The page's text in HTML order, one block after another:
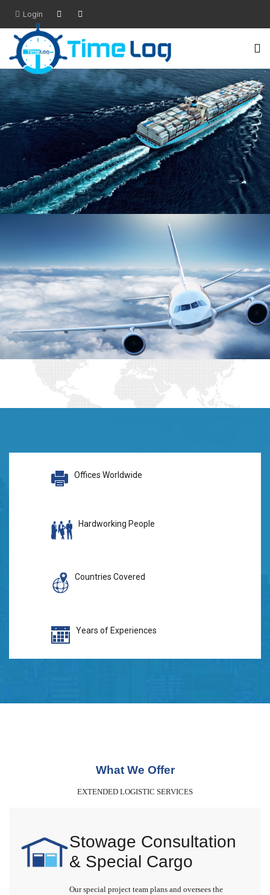
Login
Offices Worldwide
Hardworking People
Countries Covered
Years of Experiences
What We Offer
EXTENDED LOGISTIC SERVICES
Stowage Consultation
& Special Cargo
Our special project team plans and oversees the